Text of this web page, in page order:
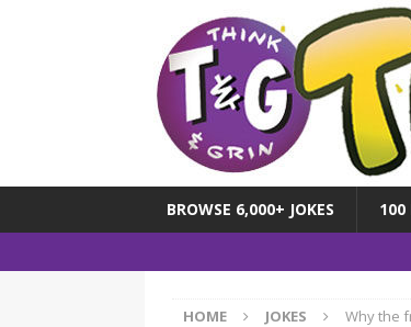
BROWSE 6,000+ JOKES 100
HOME JOKES Why the